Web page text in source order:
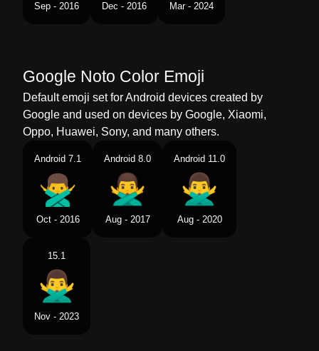
Tamil
Chinese 禁止手势男
Sep - 2016 Dec - 2016 Mar - 2024
Google Noto Color Emoji
Default emoji set for Android devices created by
Google and used on devices by Google, Xiaomi,
Oppo, Huawei, Sony, and many others.
Android 7.1
Oct - 2016
Android 8.0
Aug - 2017
Android 11.0
Aug - 2020
15.1
Nov - 2023